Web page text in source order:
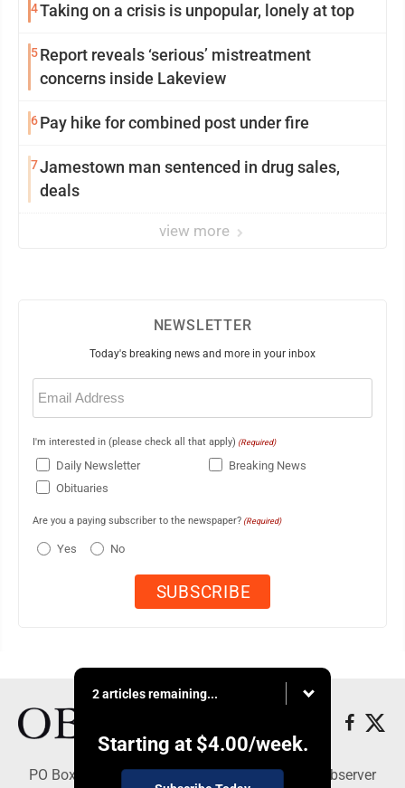
4Taking on a crisis is unpopular, lonely at top
5Report reveals ‘serious’ mistreatment
concerns inside Lakeview
6Pay hike for combined post under fire
7Jamestown man sentenced in drug sales,
deals
view more
NEWSLETTER
Today's breaking news and more in your inbox
Email
(Required)
I'm interested in (please check all that apply) (Required)
Daily Newsletter
Breaking News
Obituaries
Are you a paying subscriber to the newspaper? (Required)
Yes No
2 articles remaining...
Starting at $4.00/week.
PO Box 391, Dunkirk, NY 14048 - Copyright © Observer